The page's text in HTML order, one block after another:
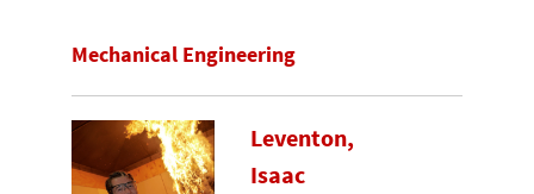
Mechanical Engineering
Leventon,
Isaac